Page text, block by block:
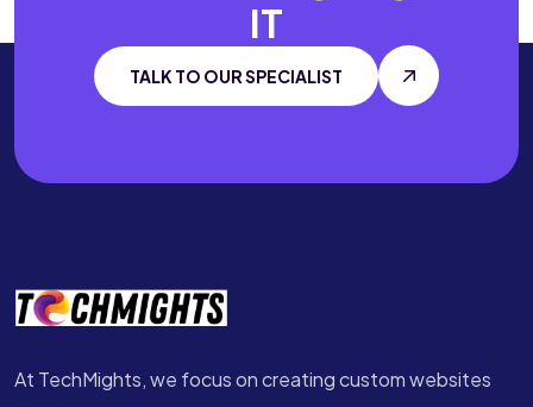
IT
TALK TO OUR SPECIALIST
At TechMights, we focus on creating custom websites